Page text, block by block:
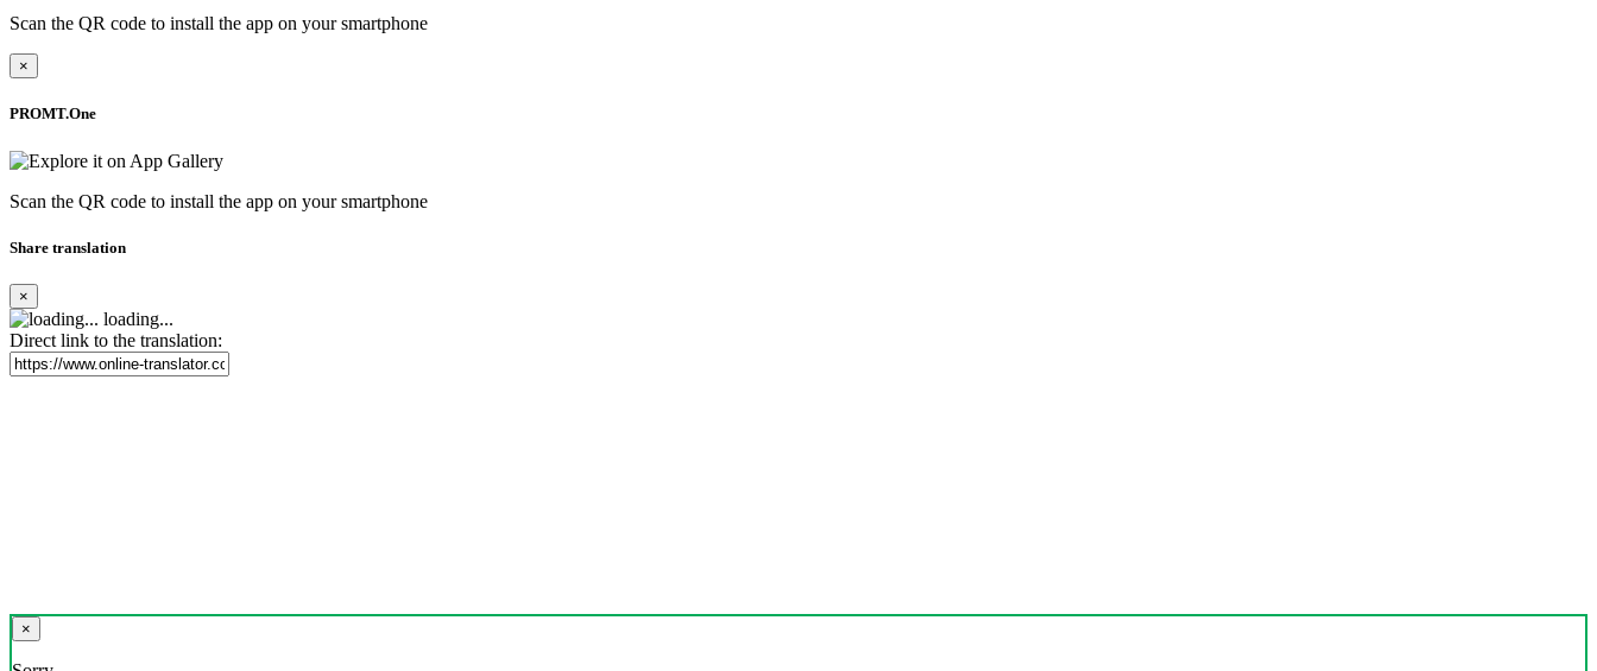
Scan the QR code to install the app on your smartphone
×
PROMT.One
Scan the QR code to install the app on your smartphone
Share translation
×
loading...
Direct link to the translation:
×